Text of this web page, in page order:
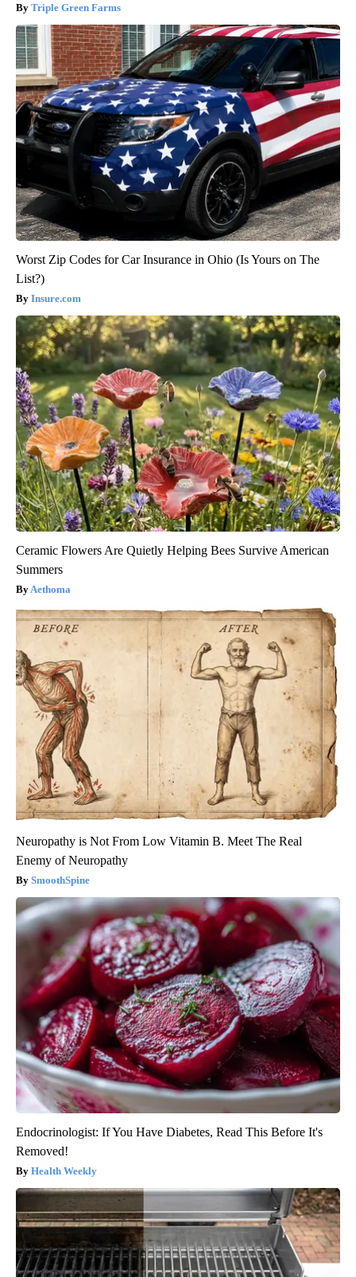
Triple Green Farms
Worst Zip Codes for Car Insurance in Ohio (Is Yours on The
List?)
Insure.com
Ceramic Flowers Are Quietly Helping Bees Survive American
Summers
Aethoma
Neuropathy is Not From Low Vitamin B. Meet The Real
Enemy of Neuropathy
SmoothSpine
Endocrinologist: If You Have Diabetes, Read This Before It's
Removed!
Health Weekly